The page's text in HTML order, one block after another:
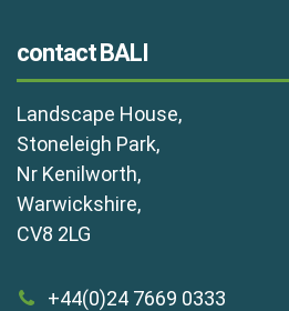
contact BALI
Landscape House,
Stoneleigh Park,
Nr Kenilworth,
Warwickshire,
CV8 2LG
+44(0)24 7669 0333